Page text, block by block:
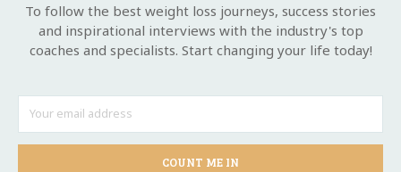
To follow the best weight loss journeys, success stories
and inspirational interviews with the industry's top
coaches and specialists. Start changing your life today!
COUNT ME IN